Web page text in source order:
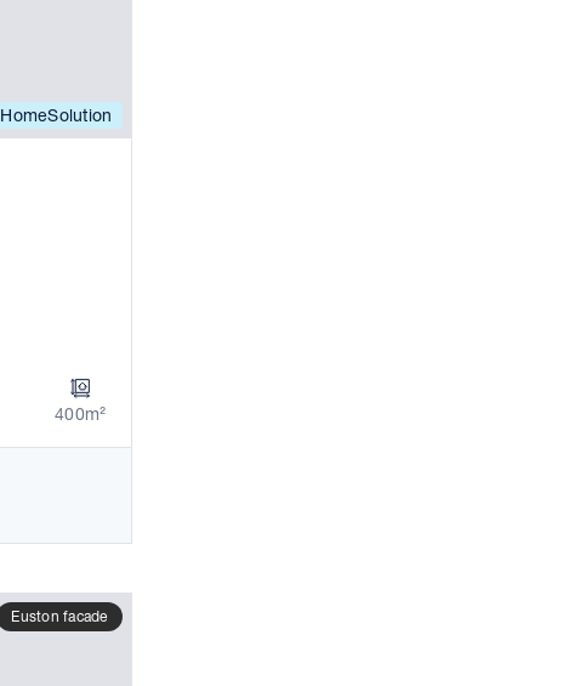
HomeSolution
400m²
Euston facade